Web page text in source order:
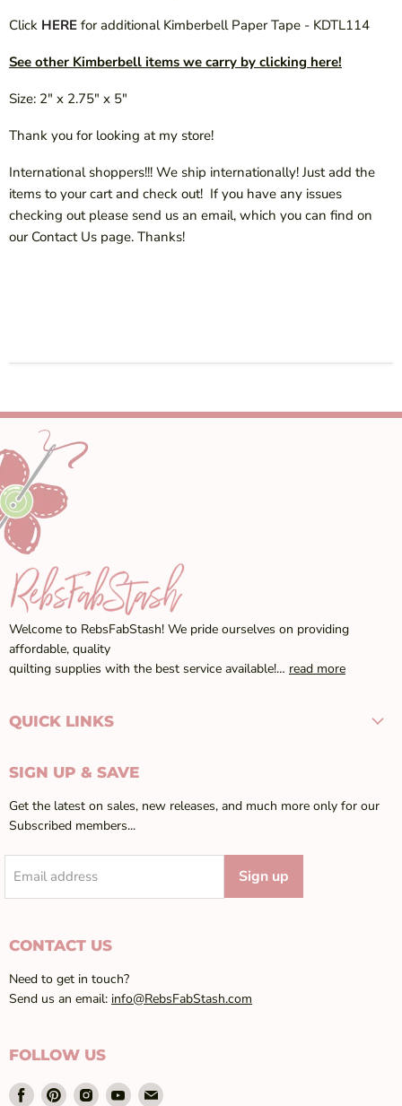
Click HERE for additional Kimberbell Paper Tape - KDTL114
See other Kimberbell items we carry by clicking here!
Size: 2" x 2.75" x 5"
Thank you for looking at my store!
International shoppers!!! We ship internationally! Just add the
items to your cart and check out! If you have any issues
checking out please send us an email, which you can find on
our Contact Us page. Thanks!
Welcome to RebsFabStash! We pride ourselves on providing
affordable, quality
quilting supplies with the best service available!… read more
QUICK LINKS
SIGN UP & SAVE
Get the latest on sales, new releases, and much more only for our
Subscribed members...
Email address Sign up
CONTACT US
Need to get in touch?
Send us an email: info@RebsFabStash.com
FOLLOW US
Find Find Find Find Find